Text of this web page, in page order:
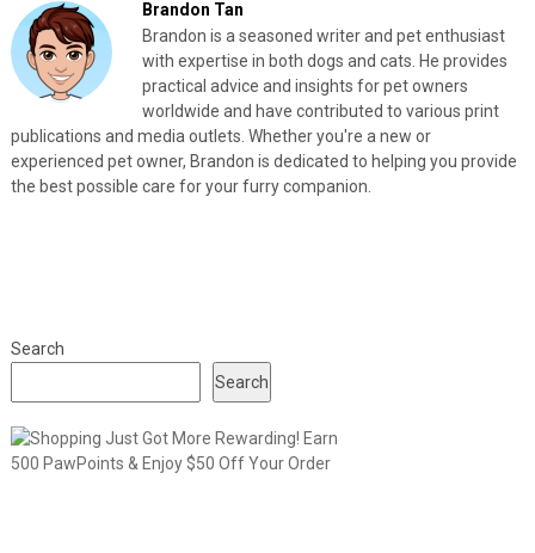
Brandon Tan
Brandon is a seasoned writer and pet enthusiast
with expertise in both dogs and cats. He provides
practical advice and insights for pet owners
worldwide and have contributed to various print
publications and media outlets. Whether you're a new or
experienced pet owner, Brandon is dedicated to helping you provide
the best possible care for your furry companion.
Search
Search